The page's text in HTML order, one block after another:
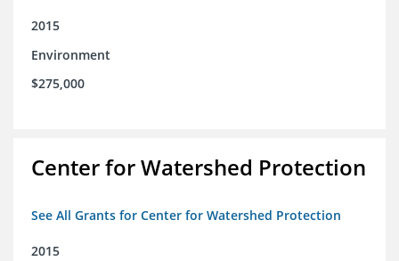
2015
Environment
$275,000
Center for Watershed Protection
See All Grants for Center for Watershed Protection
2015